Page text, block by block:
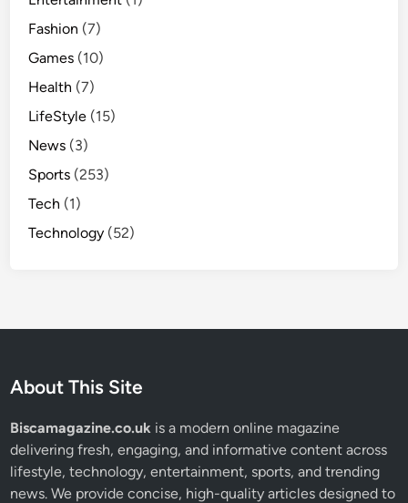
Fashion (7)
Games (10)
Health (7)
LifeStyle (15)
News (3)
Sports (253)
Tech (1)
Technology (52)
About This Site
Biscamagazine.co.uk is a modern online magazine
delivering fresh, engaging, and informative content across
lifestyle, technology, entertainment, sports, and trending
news. We provide concise, high-quality articles designed to